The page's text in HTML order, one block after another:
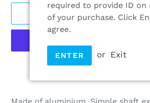
required to provide ID on
of your purchase. Click
agree.
ENTER or Exit
ADD TO CART
More payment options
product